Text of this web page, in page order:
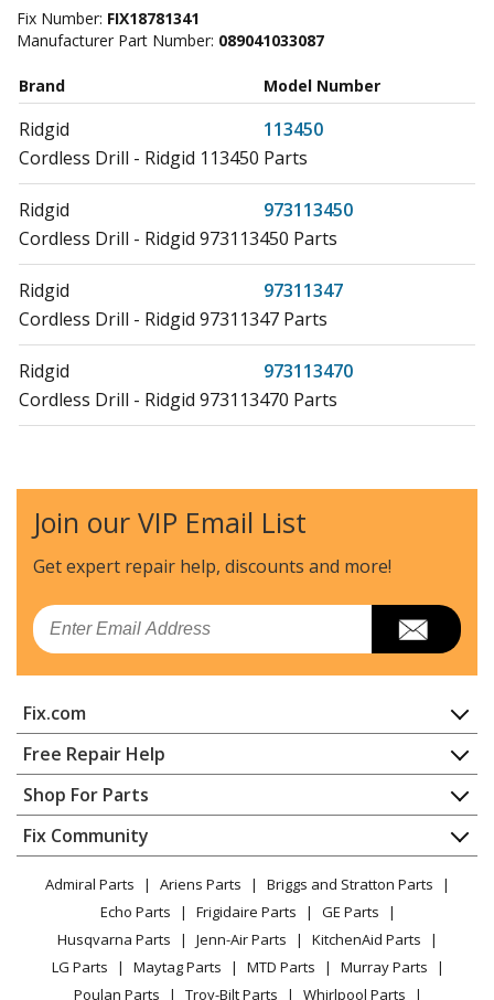
Fix Number: FIX18781341
Manufacturer Part Number: 089041033087
Brand Model Number
Ridgid
113450
Cordless Drill - Ridgid 113450 Parts
Ridgid
973113450
Cordless Drill - Ridgid 973113450 Parts
Ridgid
97311347
Cordless Drill - Ridgid 97311347 Parts
Ridgid
973113470
Cordless Drill - Ridgid 973113470 Parts
Ridgid
973114130
Cordless Drill - Ridgid 973114130 Parts
Ridgid
97311414
Cordless Drill - Ridgid 97311414 Parts
Cordless Drill - Ridgid 973114140 Parts
Ridgid
97322246
Cordless Drill - Ridgid 97322246 Parts
Ridgid
973222460
Cordless Drill - Ridgid 973222460 Parts
Ridgid
97322276
Cordless Drill - Ridgid 97322276 Parts
Join our VIP Email List
Get expert repair help, discounts and more!
Email
Fix.com
Home
Contact
About Us
FAQ
Privacy Policy
CA Privacy Rights
Cookie Policy
Terms of Use
Terms of Sale
Free Repair Help
Appliance Repair
Dishwasher
Dryer
Microwave
Range / Stove / Oven
Refrigerator
Washing Machine
Shop For Parts
Appliance
Lawn & Garden
Power Tool
Vacuum
Heating & Cooling
Fix Community
Facebook Page
TikTok
Instagram
Admiral Parts Ariens Parts
Briggs and Stratton Parts
Echo Parts
Frigidaire Parts
GE Parts
Husqvarna Parts
Jenn-Air Parts
KitchenAid Parts
LG Parts
Maytag Parts MTD Parts
Murray Parts
Poulan Parts
Troy-Bilt Parts Whirlpool Parts